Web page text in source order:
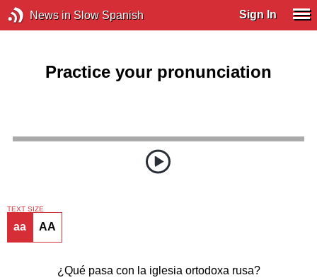
News in Slow Spanish Sign In
Practice your pronunciation
TEXT SIZE
aa AA
¿Qué pasa con la iglesia ortodoxa rusa?